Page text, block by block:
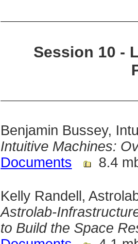
Session 10 -
Benjamin Bussey,
Intuitive Machines:
Documents
8.4
Kelly Randell,
Astrolab-
to Build the Space